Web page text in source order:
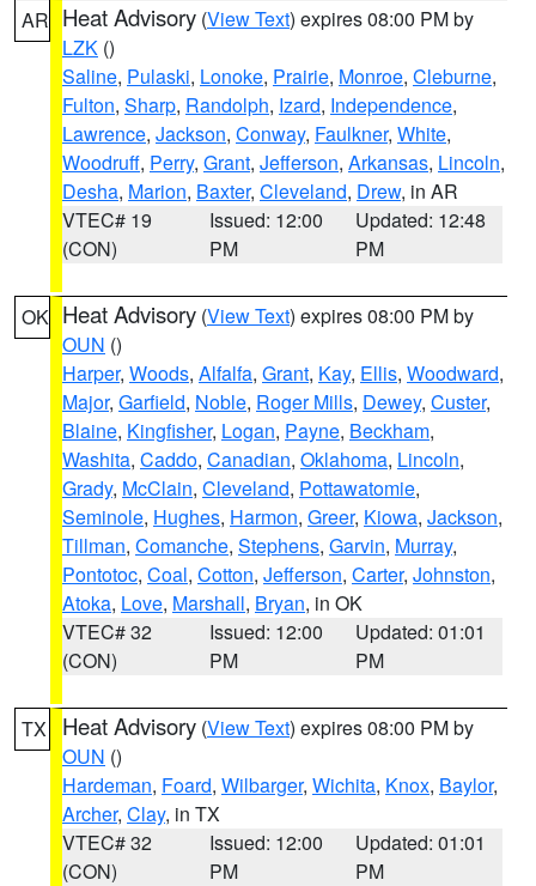
AR Heat Advisory (View Text) expires 08:00 PM by
LZK ()
Saline, Pulaski, Lonoke, Prairie, Monroe, Cleburne,
Fulton, Sharp, Randolph, Izard, Independence,
Lawrence, Jackson, Conway, Faulkner, White,
Woodruff, Perry, Grant, Jefferson, Arkansas, Lincoln,
Desha, Marion, Baxter, Cleveland, Drew, in AR
VTEC# 19
(CON)
Issued: 12:00
PM
Updated: 12:48
PM
OK Heat Advisory (View Text) expires 08:00 PM by
OUN ()
Harper, Woods, Alfalfa, Grant, Kay, Ellis, Woodward,
Major, Garfield, Noble, Roger Mills, Dewey, Custer,
Blaine, Kingfisher, Logan, Payne, Beckham,
Washita, Caddo, Canadian, Oklahoma, Lincoln,
Grady, McClain, Cleveland, Pottawatomie,
Seminole, Hughes, Harmon, Greer, Kiowa, Jackson,
Tillman, Comanche, Stephens, Garvin, Murray,
Pontotoc, Coal, Cotton, Jefferson, Carter, Johnston,
Atoka, Love, Marshall, Bryan, in OK
VTEC# 32
(CON)
Issued: 12:00
PM
Updated: 01:01
PM
TX Heat Advisory (View Text) expires 08:00 PM by
OUN ()
Hardeman, Foard, Wilbarger, Wichita, Knox, Baylor,
Archer, Clay, in TX
VTEC# 32
(CON)
Issued: 12:00
PM
Updated: 01:01
PM